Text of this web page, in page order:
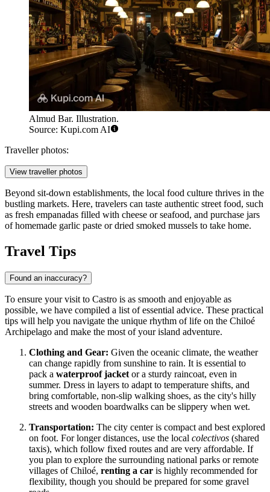
Almud Bar. Illustration.
Source: Kupi.com AI
Traveller photos:
View traveller photos
Beyond sit-down establishments, the local food culture thrives in the
bustling markets. Here, travelers can taste authentic street food, such
as fresh empanadas filled with cheese or seafood, and purchase jars
of homemade garlic paste or dried smoked mussels to take home.
Travel Tips
Found an inaccuracy?
To ensure your visit to Castro is as smooth and enjoyable as
possible, we have compiled a list of essential advice. These practical
tips will help you navigate the unique rhythm of life on the Chiloé
Archipelago and make the most of your island adventure.
Clothing and Gear: Given the oceanic climate, the weather
can change rapidly from sunshine to rain. It is essential to
pack a waterproof jacket or a sturdy raincoat, even in
summer. Dress in layers to adapt to temperature shifts, and
bring comfortable, non-slip walking shoes, as the city's hilly
streets and wooden boardwalks can be slippery when wet.
Transportation: The city center is compact and best explored
on foot. For longer distances, use the local colectivos (shared
taxis), which follow fixed routes and are very affordable. If
you plan to explore the surrounding national parks or remote
villages of Chiloé, renting a car is highly recommended for
flexibility, though you should be prepared for some gravel